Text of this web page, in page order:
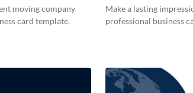
moving company
card template.
Make a lasting
professional business